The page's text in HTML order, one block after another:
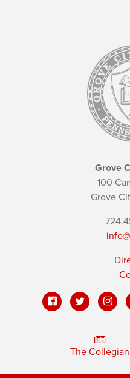
Grove
100
Grove
The Collegian